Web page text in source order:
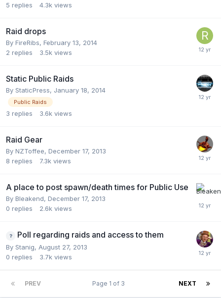
5 replies 4.3k views
Raid drops
By FireRibs, February 13, 2014
2 replies 3.5k views
Static Public Raids
By StaticPress, January 18, 2014
Public Raids
3 replies 3.6k views
Raid Gear
By NZToffee, December 17, 2013
8 replies 7.3k views
A place to post spawn/death times for Public Use
By Bleakend, December 17, 2013
0 replies 2.6k views
Poll regarding raids and access to them
By Stanig, August 27, 2013
0 replies 3.7k views
PREV NEXT
Page 1 of 3